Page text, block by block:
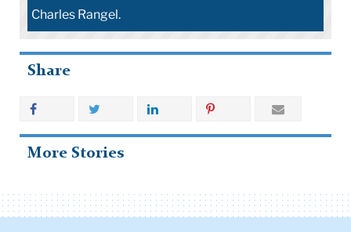
Charles Rangel.
Share
More Stories